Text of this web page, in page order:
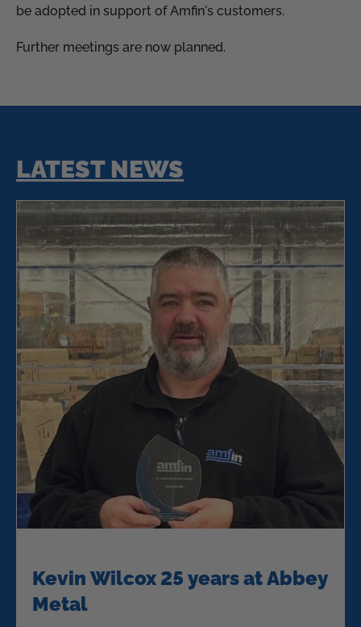
be adopted in support of Amfin's customers.
Further meetings are now planned.
LATEST NEWS
Kevin Wilcox 25 years at Abbey
Metal